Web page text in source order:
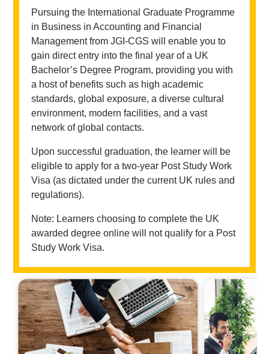
Pursuing the International Graduate Programme
in Business in Accounting and Financial
Management from JGI-CGS will enable you to
gain direct entry into the final year of a UK
Bachelor’s Degree Program, providing you with
a host of benefits such as high academic
standards, global exposure, a diverse cultural
environment, modern facilities, and a vast
network of global contacts.
Upon successful graduation, the learner will be
eligible to apply for a two-year Post Study Work
Visa (as dictated under the current UK rules and
regulations).
Note: Learners choosing to complete the UK
awarded degree online will not qualify for a Post
Study Work Visa.